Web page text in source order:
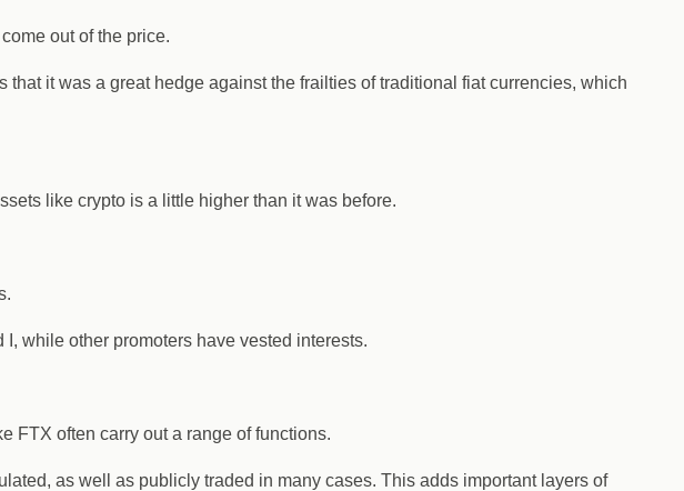
out of the price.
it was a great hedge against the frailties of traditional fiat currencies, which
like crypto is a little higher than it was before.
while other promoters have vested interests.
FTX often carry out a range of functions.
as well as publicly traded in many cases. This adds important layers of